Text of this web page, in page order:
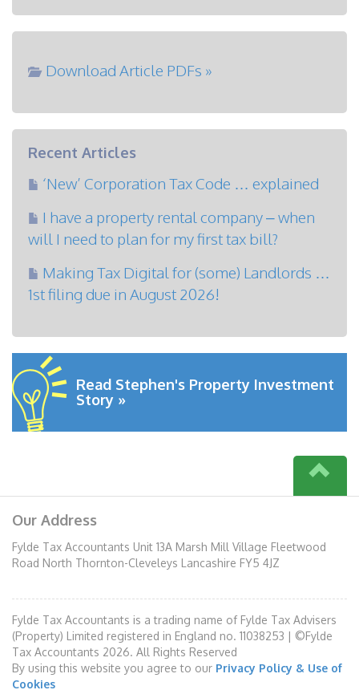
Download Article PDFs »
Recent Articles
‘New’ Corporation Tax Code … explained
I have a property rental company – when
will I need to plan for my first tax bill?
Making Tax Digital for (some) Landlords …
1st filing due in August 2026!
Read Stephen's Property Investment
Story »
Our Address
Fylde Tax Accountants Unit 13A Marsh Mill Village Fleetwood
Road North Thornton-Cleveleys Lancashire FY5 4JZ
Fylde Tax Accountants is a trading name of Fylde Tax Advisers
(Property) Limited registered in England no. 11038253 | ©Fylde
Tax Accountants 2026. All Rights Reserved
By using this website you agree to our Privacy Policy & Use of
Cookies